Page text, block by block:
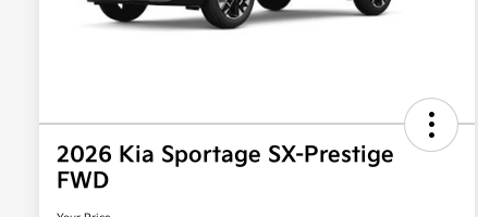
2026 Kia Sportage SX-Prestige
FWD